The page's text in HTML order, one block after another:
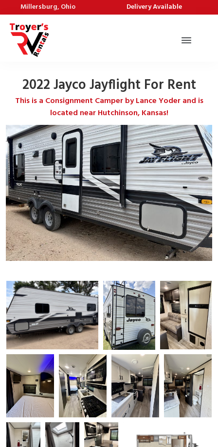
Millersburg, Ohio Delivery Available
2022 Jayco Jayflight For Rent
This is a Consignment Camper by Lance Yoder and is
located near Hutchinson, Kansas!